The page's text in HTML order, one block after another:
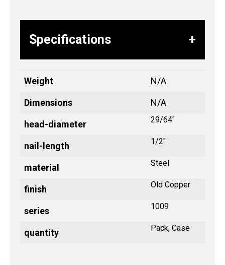
Specifications
Weight N/A
Dimensions N/A
head-diameter 29/64"
nail-length 1/2"
material Steel
finish Old Copper
series 1009
quantity Pack, Case